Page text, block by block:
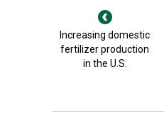
Increasing domestic
fertilizer production
in the U.S.